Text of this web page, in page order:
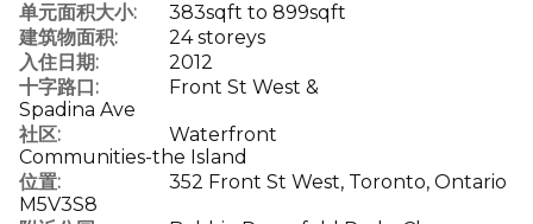
单元面积大小:
383sqft to 899sqft
建筑物面积:
24 storeys
入住日期:
2012
十字路口:
Front St West &
Spadina Ave
社区:
Waterfront
Communities-the Island
位置:
352 Front St West, Toronto, Ontario
M5V3S8